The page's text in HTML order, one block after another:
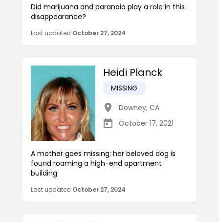
Did marijuana and paranoia play a role in this
disappearance?
Last updated October 27, 2024
Heidi Planck
MISSING
Downey, CA
October 17, 2021
A mother goes missing; her beloved dog is
found roaming a high-end apartment
building
Last updated October 27, 2024